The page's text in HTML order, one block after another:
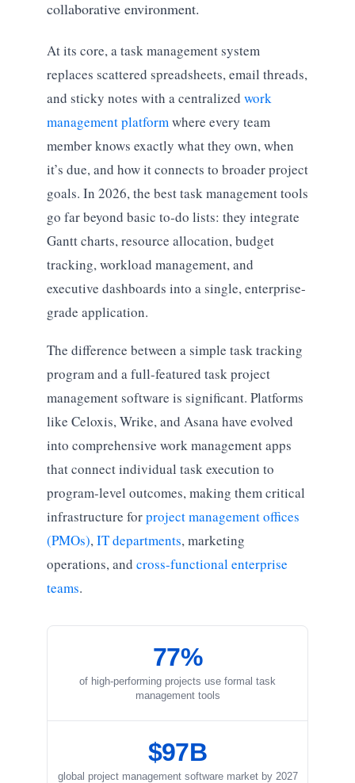
collaborative environment.
At its core, a task management system
replaces scattered spreadsheets, email threads,
and sticky notes with a centralized work
management platformwhere every team
member knows exactly what they own, when
it’s due, and how it connects to broader project
goals. In 2026, the best task management tools
go far beyond basic to-do lists: they integrate
Gantt charts, resource allocation, budget
tracking, workload management, and
executive dashboards into a single, enterprise-
grade application.
The difference between a simple task tracking
program and a full-featured task project
management software is significant. Platforms
like Celoxis, Wrike, and Asana have evolved
into comprehensive work management apps
that connect individual task execution to
program-level outcomes, making them critical
infrastructure forproject management offices
(PMOs),IT departments, marketing
operations, and cross-functional enterprise
teams.
77%
of high-performing projects use formal task
management tools
$97B
global project management software market by 2027